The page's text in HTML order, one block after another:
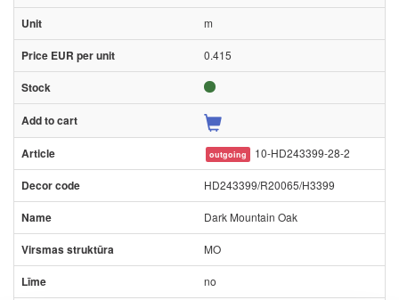
m
0.415
outgoing 10-HD243399-28-2
HD243399/R20065/H3399
Dark Mountain Oak
MO
no